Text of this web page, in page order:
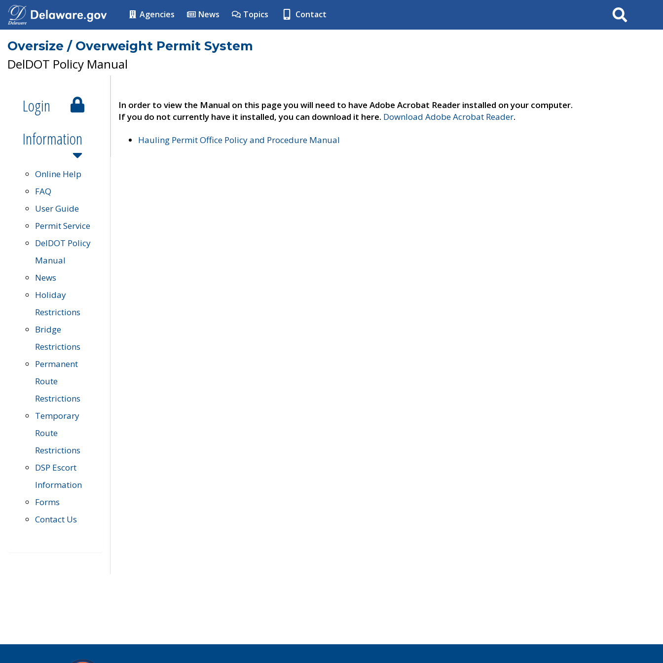
Agencies News Topics Contact Search
Oversize / Overweight Permit System
DelDOT Policy Manual
Login
Information
Online Help
FAQ
User Guide
Permit Service
DelDOT Policy
Manual
News
Holiday
Restrictions
Bridge
Restrictions
Permanent
Route
Restrictions
Temporary
Route
Restrictions
DSP Escort
Information
Forms
Contact Us
In order to view the Manual on this page you will need to have Adobe Acrobat Reader installed on your computer.
If you do not currently have it installed, you can download it here. Download Adobe Acrobat Reader.
Hauling Permit Office Policy and Procedure Manual